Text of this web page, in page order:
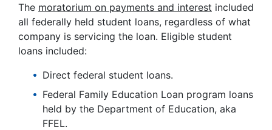
The moratorium on payments and interest included
all federally held student loans, regardless of what
company is servicing the loan. Eligible student
loans included:
Direct federal student loans.
Federal Family Education Loan program loans
held by the Department of Education, aka
FFEL.